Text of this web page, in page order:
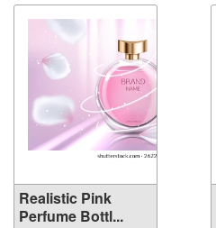
Realistic Pink
Perfume Bottl...